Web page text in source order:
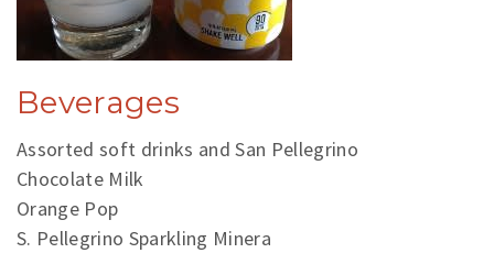
Beverages
Assorted soft drinks and San Pellegrino
Chocolate Milk
Orange Pop
S. Pellegrino Sparkling Minera